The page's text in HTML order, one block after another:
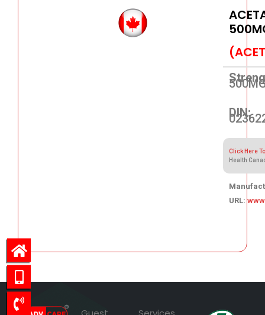
DIN:
Click Here
Health
URL: